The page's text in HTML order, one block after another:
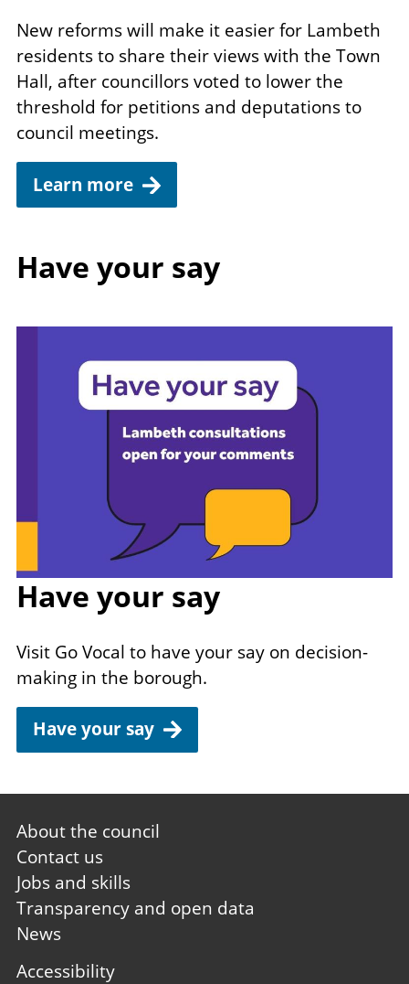
New reforms will make it​ easier for Lambeth
residents to share their views with the Town
Hall, after councillors voted to lower the
threshold for petitions and deputations to
council meetings.
Learn more
Have your say
Have your say
Visit Go Vocal to have your say on decision-
making in the borough.
Have your say
Footer
first
About the council
Contact us
Jobs and skills
Transparency and open data
News
Footer
Accessibility